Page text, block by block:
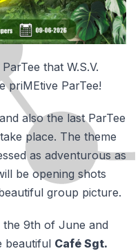
that W.S.V.
priMEtive ParTee!
also the last ParTee
place. The theme
as adventurous as
be opening shots
group picture.
the 9th of June and
beautiful Café Sgt.